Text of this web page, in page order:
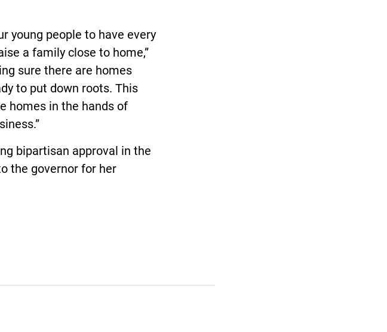
young people to have every
a family close to home,”
sure there are homes
to put down roots. This
homes in the hands of
bipartisan approval in the
the governor for her